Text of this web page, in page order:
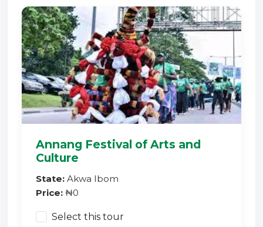
Annang Festival of Arts and
Culture
State: Akwa Ibom
Price: ₦0
Select this tour